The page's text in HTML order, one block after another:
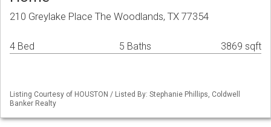
210 Greylake Place The Woodlands, TX 77354
4 Bed 5 Baths 3869 sqft
Listing Courtesy of HOUSTON / Listed By: Stephanie Phillips, Coldwell
Banker Realty